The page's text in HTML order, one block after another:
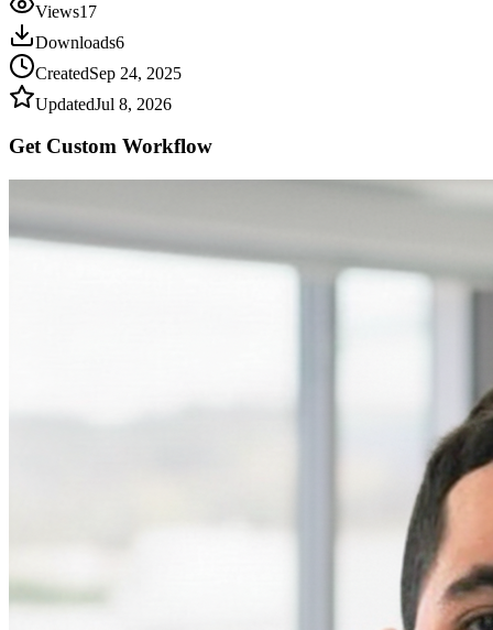
Views17
Downloads6
CreatedSep 24, 2025
UpdatedJul 8, 2026
Get Custom Workflow